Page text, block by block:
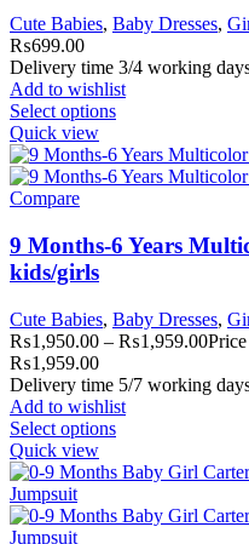
Cute Babies, Baby Dresses,
₨699.00
Delivery time 3/4 working
Add to wishlist
Select options
Quick view
Compare
9 Months-6 Years
kids/girls
Cute Babies, Baby Dresses,
₨1,950.00 – ₨1,959.00
₨1,959.00
Delivery time 5/7 working
Add to wishlist
Select options
Quick view